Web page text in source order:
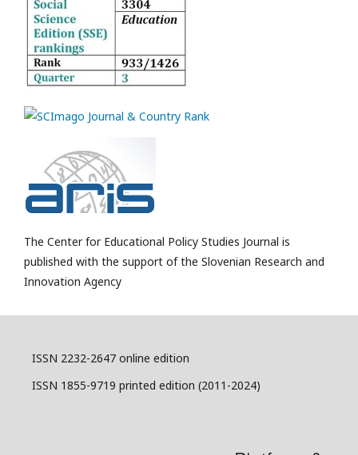
The Center for Educational Policy Studies Journal is
published with the support of the Slovenian Research and
Innovation Agency
ISSN 2232-2647 online edition
ISSN 1855-9719 printed edition (2011-2024)